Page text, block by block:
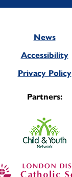
News
Accessibility
Privacy Policy
Partners: